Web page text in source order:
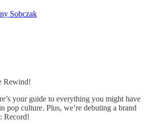
Sobczak
Rewind!
your guide to everything you might have
pop culture. Plus, we’re debuting a brand
Record!